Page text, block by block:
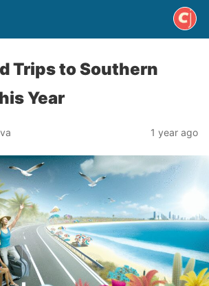
Trips to Southern
Year
1 year ago